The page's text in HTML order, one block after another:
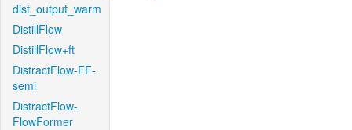
dist_output_warm
DistillFlow
DistillFlow+ft
DistractFlow-FF-
semi
DistractFlow-
FlowFormer